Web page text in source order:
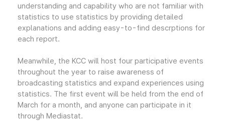
understanding and capability who are not familiar with
statistics to use statistics by providing detailed
explanations and adding easy-to-find descrptions for
each report.
Meanwhile, the KCC will host four participative events
throughout the year to raise awareness of
broadcasting statistics and expand experiences using
statistics. The first event will be held from the end of
March for a month, and anyone can participate in it
through Mediastat.